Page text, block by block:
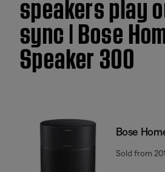
sync | Bose
Speaker 300
Bose
Sold from